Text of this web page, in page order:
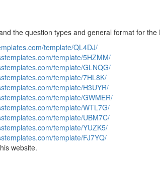
the question types and general format for the
template/QL4DJ/
template/5HZMM/
template/GLNQG/
template/7HL8K/
template/H3UYR/
template/GWMER/
template/WTL7G/
template/UBM7C/
template/YUZK5/
template/FJ7YQ/
website.